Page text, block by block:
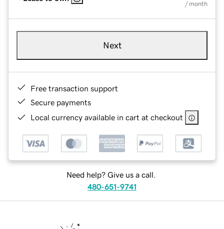
/ month
Next
Free transaction support
Secure payments
Local currency available in cart at checkout
Need help? Give us a call.
480-651-9741